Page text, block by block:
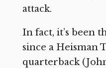
attack.
In fact, it’s been
since a Heisman
quarterback